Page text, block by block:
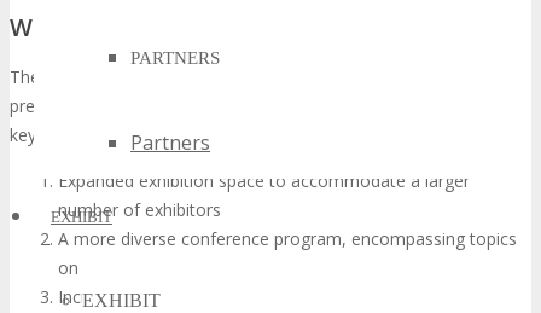
PARTNERS
Partners
EXHIBIT
EXHIBIT
What Sets the Edition Apart
The iteration of TECHSPO Kansas City is expected to surpass its
predecessors in magnitude and quality, distinguished by several
key attributes:
Expanded exhibition space to accommodate a larger
number of exhibitors
A more diverse conference program, encompassing topics
on AI, blockchain, and sustainable tech
Increased international participation, with attendees and